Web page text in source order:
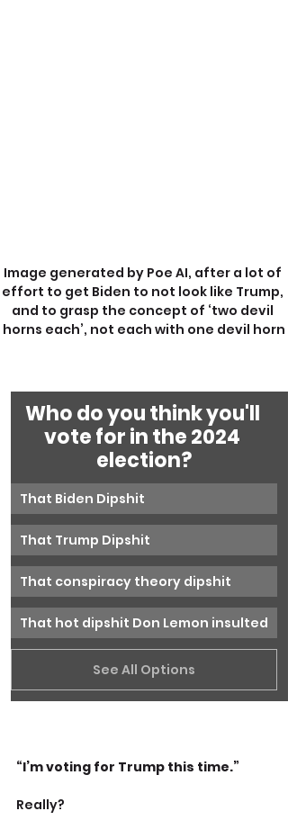
Image generated by Poe AI, after a lot of
effort to get Biden to not look like Trump,
and to grasp the concept of ‘two devil
horns each’, not each with one devil horn
Who do you think you'll
vote for in the 2024
election?
That Biden Dipshit
That Trump Dipshit
That conspiracy theory dipshit
That hot dipshit Don Lemon insulted
See All Options
“I’m voting for Trump this time.”
Really?